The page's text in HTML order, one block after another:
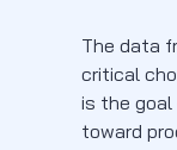
The data
critical
is the goal
toward